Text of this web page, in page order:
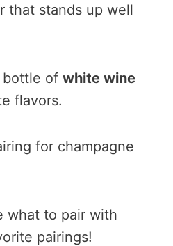
that stands up well
bottle of white wine
flavors.
for champagne
what to pair with
pairings!